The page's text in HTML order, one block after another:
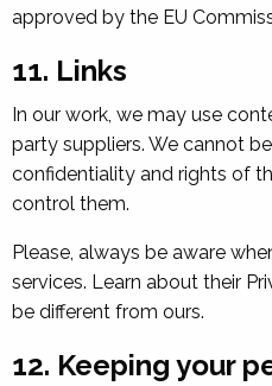
approved by the EU
11. Links
In our work, we may use
party suppliers. We cannot
confidentiality and rights of
control them.
Please, always be aware
services. Learn about their
be different from ours.
12. Keeping your